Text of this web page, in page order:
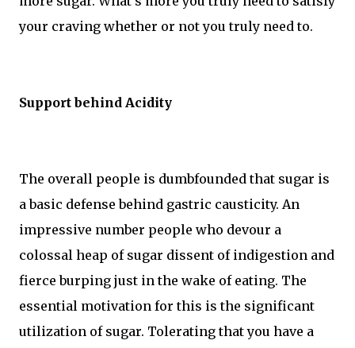
your craving whether or not you truly need to.
Support behind Acidity
The overall people is dumbfounded that sugar is
a basic defense behind gastric causticity. An
impressive number people who devour a
colossal heap of sugar dissent of indigestion and
fierce burping just in the wake of eating. The
essential motivation for this is the significant
utilization of sugar. Tolerating that you have a